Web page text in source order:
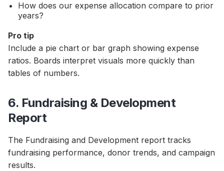
How does our expense allocation compare to prior
years?
Pro tip
Include a pie chart or bar graph showing expense
ratios. Boards interpret visuals more quickly than
tables of numbers.
6. Fundraising & Development
Report
The Fundraising and Development report tracks
fundraising performance, donor trends, and campaign
results.